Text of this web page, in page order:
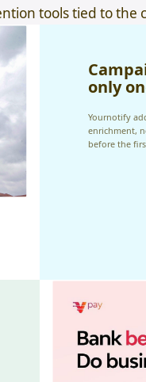
tools tied to the
only
Yournotify
enrichment,
before the